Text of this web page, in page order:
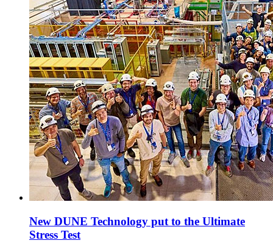
New DUNE Technology put to the Ultimate
Stress Test